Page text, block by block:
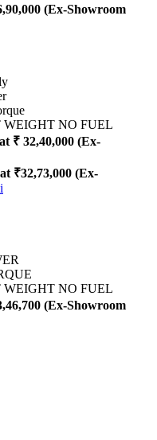
(Ex-Showroom
WEIGHT NO FUEL
₹ 32,40,000 (Ex-
₹32,73,000 (Ex-
i
WEIGHT NO FUEL
(Ex-Showroom